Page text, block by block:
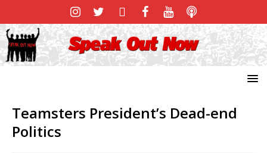
Teamsters President’s Dead-end
Politics